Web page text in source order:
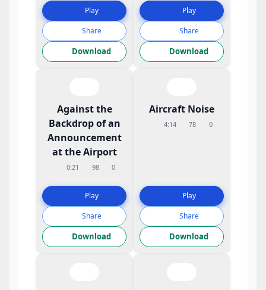
Play
Share
Download
Play
Share
Download
Against the
Backdrop of an
Announcement
at the Airport
0:21 98 0
Play
Share
Download
Aircraft Noise
4:14 78 0
Play
Share
Download